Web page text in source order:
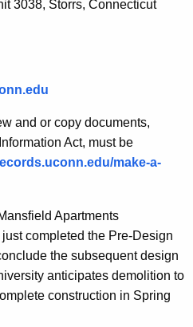
3038, Storrs, Connecticut
and or copy documents,
Act, must be
make-a-
Apartments
completed the Pre-Design
the subsequent design
anticipates demolition to
construction in Spring